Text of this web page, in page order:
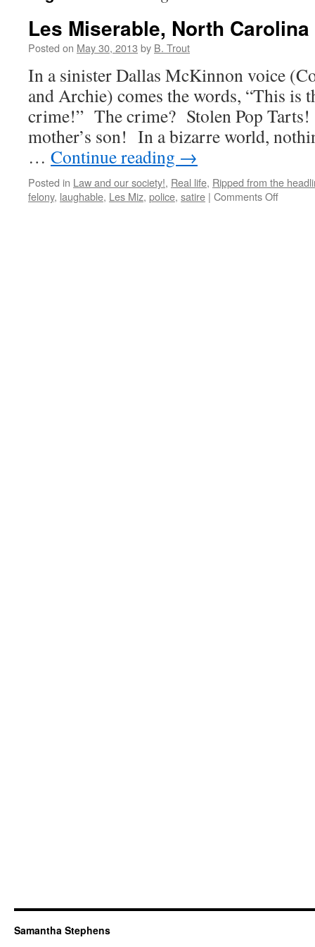
Les Miserable, North
Posted on May 30, 2013 by B. Trout
In a sinister Dallas McKinnon voice
and Archie) comes the words, “This is
crime!” The crime? Stolen Pop
mother’s son! In a bizarre world,
… Continue reading →
Posted in Law and our society!, Real life, Ripped from the
felony, laughable, Les Miz, police, satire | Comments Offon
Samantha Stephens